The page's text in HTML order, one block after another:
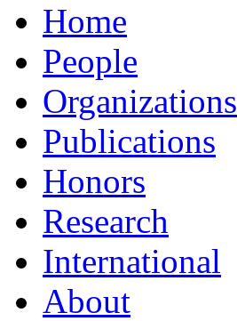
Home
People
Organizations
Publications
Honors
Research
International
About